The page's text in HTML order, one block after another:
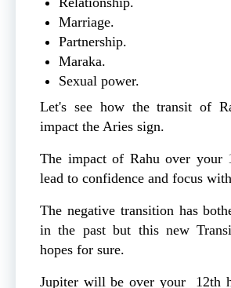
Marriage.
Partnership.
Maraka.
Sexual power.
Let's see how the transit of
impact the Aries sign.
The impact of Rahu over your
lead to confidence and focus
The negative transition has
in the past but this new
hopes for sure.
Jupiter will be over your 12th